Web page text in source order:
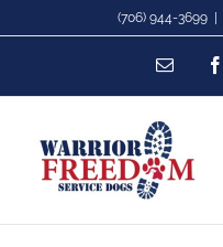
content
(706) 944-3699
Email